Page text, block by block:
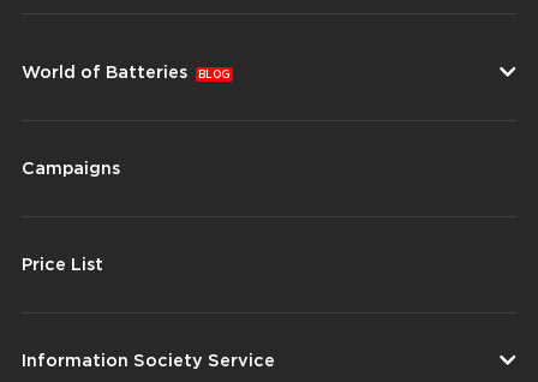
World of Batteries BLOG
Campaigns
Price List
Information Society Service